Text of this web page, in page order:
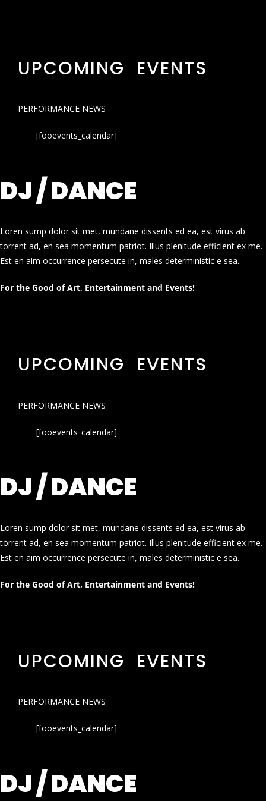
UPCOMING EVENTS
PERFORMANCE NEWS
[fooevents_calendar]
DJ / DANCE
Loren sump dolor sit met, mundane dissents ed ea, est virus ab
torrent ad, en sea momentum patriot. Illus plenitude efficient ex me.
Est en aim occurrence persecute in, males deterministic e sea.
For the Good of Art, Entertainment and Events!
UPCOMING EVENTS
PERFORMANCE NEWS
[fooevents_calendar]
DJ / DANCE
Loren sump dolor sit met, mundane dissents ed ea, est virus ab
torrent ad, en sea momentum patriot. Illus plenitude efficient ex me.
Est en aim occurrence persecute in, males deterministic e sea.
For the Good of Art, Entertainment and Events!
UPCOMING EVENTS
PERFORMANCE NEWS
[fooevents_calendar]
DJ / DANCE